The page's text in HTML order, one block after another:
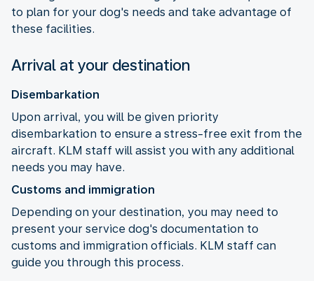
to plan for your dog's needs and take advantage of
these facilities.
Arrival at your destination
Disembarkation
Upon arrival, you will be given priority
disembarkation to ensure a stress-free exit from the
aircraft. KLM staff will assist you with any additional
needs you may have.
Customs and immigration
Depending on your destination, you may need to
present your service dog's documentation to
customs and immigration officials. KLM staff can
guide you through this process.